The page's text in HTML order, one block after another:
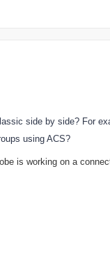
side by side? For
using ACS?
is working on a